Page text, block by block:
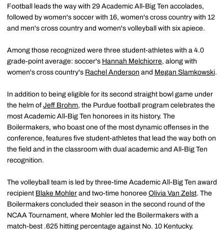
Football leads the way with 29 Academic All-Big Ten accolades,
followed by women's soccer with 16, women's cross country with 12
and men's cross country and women's volleyball with six apiece.
Among those recognized were three student-athletes with a 4.0
grade-point average: soccer's Hannah Melchiorre, along with
women's cross country's Rachel Anderson and Megan Slamkowski.
In addition to being eligible for its second straight bowl game under
the helm of Jeff Brohm, the Purdue football program celebrates the
most Academic All-Big Ten honorees in its history. The
Boilermakers, who boast one of the most dynamic offenses in the
conference, features five student-athletes that lead the way both on
the field and in the classroom with dual academic and All-Big Ten
recognition.
The volleyball team is led by three-time Academic All-Big Ten award
recipient Blake Mohler and two-time honoree Olivia Van Zelst. The
Boilermakers concluded their season in the second round of the
NCAA Tournament, where Mohler led the Boilermakers with a
match-best .625 hitting percentage against No. 10 Kentucky.